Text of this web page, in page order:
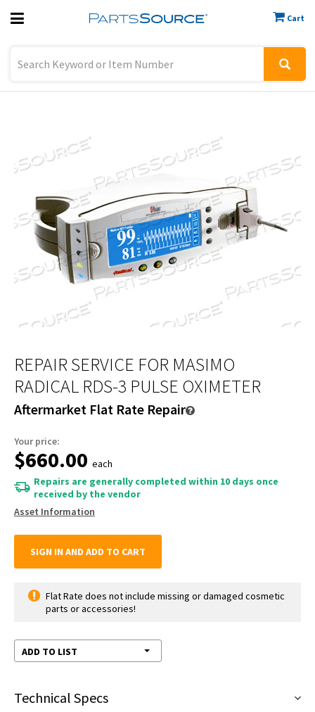
Cart
Previous
REPAIR SERVICE FOR MASIMO
RADICAL RDS-3 PULSE OXIMETER
Aftermarket Flat Rate Repair
Your price:
$660.00 each
Repairs are generally completed within 10 days once
received by the vendor
Asset Information
SIGN IN AND ADD TO CART
Flat Rate does not include missing or damaged cosmetic
parts or accessories!
ADD TO LIST
Technical Specs